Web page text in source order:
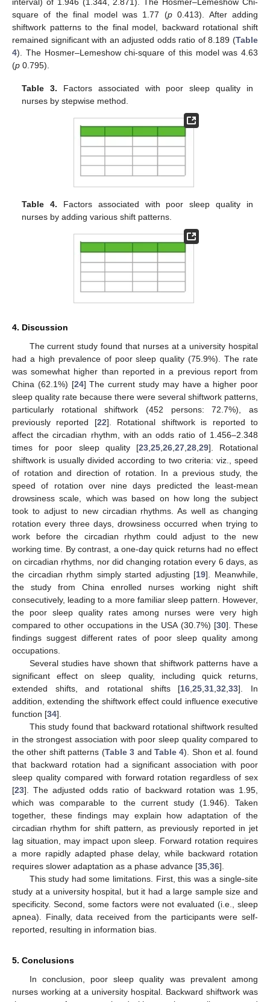
square of the final model was 1.77 (p0.413). After adding
shiftwork patterns to the final model, backward rotational shift
remained significant with an adjusted odds ratio of 8.189 (Table
4). The Hosmer–Lemeshow chi-square of this model was 4.63
(p 0.795).
Table 3. Factors associated with poor sleep quality in
nurses by stepwise method.
Table 4. Factors associated with poor sleep quality in
nurses by adding various shift patterns.
4. Discussion
The current study found that nurses at a university hospital
had a high prevalence of poor sleep quality (75.9%). The rate
was somewhat higher than reported in a previous report from
China (62.1%) [24] The current study may have a higher poor
sleep quality rate because there were several shiftwork patterns,
particularly rotational shiftwork (452 persons: 72.7%), as
previously reported [22]. Rotational shiftwork is reported to
affect the circadian rhythm, with an odds ratio of 1.456–2.348
times for poor sleep quality [23, 25, 26, 27, 28, 29]. Rotational
shiftwork is usually divided according to two criteria: viz., speed
of rotation and direction of rotation. In a previous study, the
speed of rotation over nine days predicted the least-mean
drowsiness scale, which was based on how long the subject
took to adjust to new circadian rhythms. As well as changing
rotation every three days, drowsiness occurred when trying to
work before the circadian rhythm could adjust to the new
working time. By contrast, a one-day quick returns had no effect
on circadian rhythms, nor did changing rotation every 6 days, as
the circadian rhythm simply started adjusting [19]. Meanwhile,
the study from China enrolled nurses working night shift
consecutively, leading to a more familiar sleep pattern. However,
the poor sleep quality rates among nurses were very high
compared to other occupations in the USA (30.7%) [30]. These
findings suggest different rates of poor sleep quality among
occupations.
Several studies have shown that shiftwork patterns have a
significant effect on sleep quality, including quick returns,
extended shifts, and rotational shifts [16 ,25 ,31 ,32 ,33]. In
addition, extending the shiftwork effect could influence executive
function [34].
This study found that backward rotational shiftwork resulted
in the strongest association with poor sleep quality compared to
the other shift patterns (Table 3 and Table 4). Shon et al. found
that backward rotation had a significant association with poor
sleep quality compared with forward rotation regardless of sex
[23]. The adjusted odds ratio of backward rotation was 1.95,
which was comparable to the current study (1.946). Taken
together, these findings may explain how adaptation of the
circadian rhythm for shift pattern, as previously reported in jet
lag situation, may impact upon sleep. Forward rotation requires
a more rapidly adapted phase delay, while backward rotation
requires slower adaptation as a phase advance [35 36].
This study had some limitations. First, this was a single-site
study at a university hospital, but it had a large sample size and
specificity. Second, some factors were not evaluated (i.e., sleep
apnea). Finally, data received from the participants were self-
reported, resulting in information bias.
5. Conclusions
In conclusion, poor sleep quality was prevalent among
nurses working at a university hospital. Backward shiftwork was